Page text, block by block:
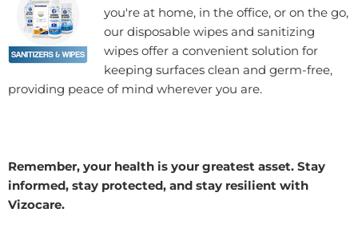
you're at home, in the office, or on the go,
our disposable wipes and sanitizing
wipes offer a convenient solution for
keeping surfaces clean and germ-free,
providing peace of mind wherever you are.
Remember, your health is your greatest asset. Stay
informed, stay protected, and stay resilient with
Vizocare.